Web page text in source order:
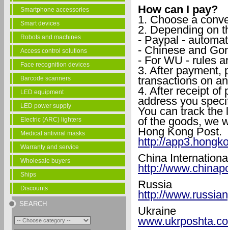
Smartphone accessories
Smart devices
Robots and machines
Access control solutions
Face recognition devices
Barcode scanners
LED equipment
LED power supply
Electric (ARC) lighters
Medical antiviral masks
Warranty and service
Wholesale buyers
Ships
Discounts
SEARCH
How can I pay?
1. Choose a
2. Depending on
- Paypal -
- Chinese and
- For WU - rules
3. After payment,
transactions on
4. After receipt of
address you
You can track the
of the goods, we
Hong Kong Post.
http://
China
http://
Russia
http://
Ukraine